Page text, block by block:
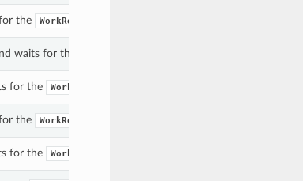
the WorkRequest
waits for the
for the WorkRequest
the WorkRequest
for the WorkRequest